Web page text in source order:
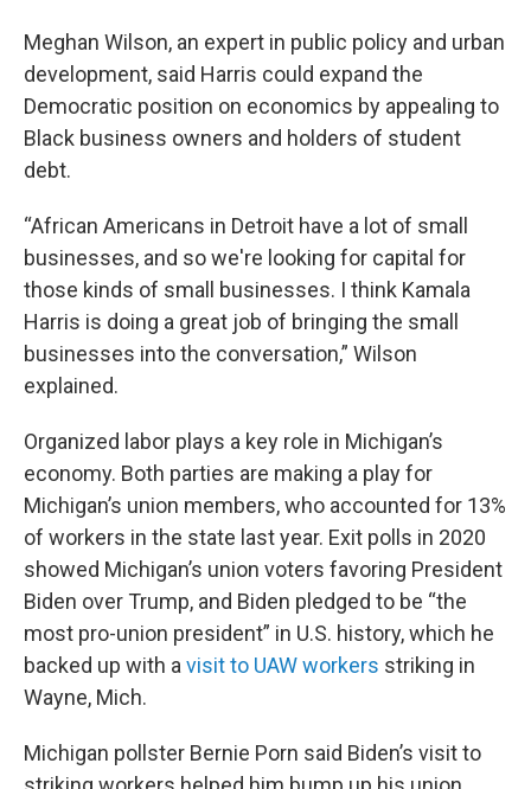
Meghan Wilson, an expert in public policy and urban
development, said Harris could expand the
Democratic position on economics by appealing to
Black business owners and holders of student
debt.
“African Americans in Detroit have a lot of small
businesses, and so we're looking for capital for
those kinds of small businesses. I think Kamala
Harris is doing a great job of bringing the small
businesses into the conversation,” Wilson
explained.
Organized labor plays a key role in Michigan’s
economy. Both parties are making a play for
Michigan’s union members, who accounted for 13%
of workers in the state last year. Exit polls in 2020
showed Michigan’s union voters favoring President
Biden over Trump, and Biden pledged to be “the
most pro-union president” in U.S. history, which he
backed up with a visit to UAW workers striking in
Wayne, Mich.
Michigan pollster Bernie Porn said Biden’s visit to